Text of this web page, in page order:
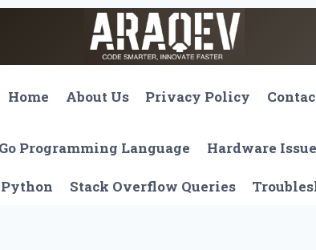
Home
About Us Privacy Policy
Go Programming Language Hardware
Python Stack Overflow Queries